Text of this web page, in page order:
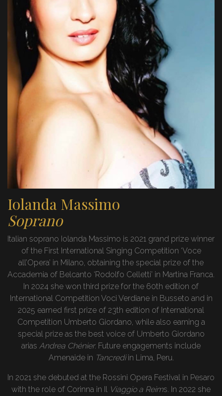
Iolanda Massimo
Soprano
Italian soprano Iolanda Massimo is 2021 grand prize winner
of the First International Singing Competition ‘Voce
all’Opera’ in Milano, obtaining the special prize of the
Accademia of Belcanto ‘Rodolfo Celletti’ in Martina Franca.
In 2024 she won third prize for the 60th edition of
International Competition Voci Verdiane in Busseto and in
2025 earned first prize of 23th edition of International
Competition Umberto Giordano, while also earning a
special prize as the best voice of Umberto Giordano
arias Andrea Chénier. Future engagements include
Amenaide in Tancrediin Lima, Peru.
In 2021 she debuted at the Rossini Opera Festival in Pesaro
with the role of Corinna in Il Viaggio a Reims. In 2022 she